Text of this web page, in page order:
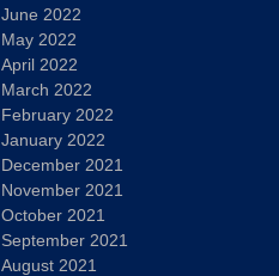
June 2022
May 2022
April 2022
March 2022
February 2022
January 2022
December 2021
November 2021
October 2021
September 2021
August 2021